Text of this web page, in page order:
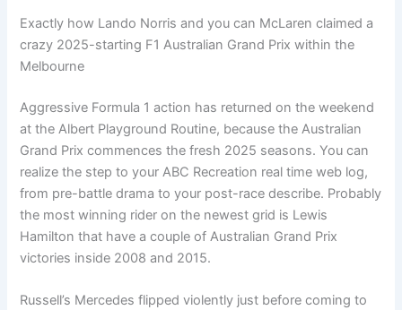
Exactly how Lando Norris and you can McLaren claimed a
crazy 2025-starting F1 Australian Grand Prix within the
Melbourne
Aggressive Formula 1 action has returned on the weekend
at the Albert Playground Routine, because the Australian
Grand Prix commences the fresh 2025 seasons. You can
realize the step to your ABC Recreation real time web log,
from pre-battle drama to your post-race describe. Probably
the most winning rider on the newest grid is Lewis
Hamilton that have a couple of Australian Grand Prix
victories inside 2008 and 2015.
Russell’s Mercedes flipped violently just before coming to